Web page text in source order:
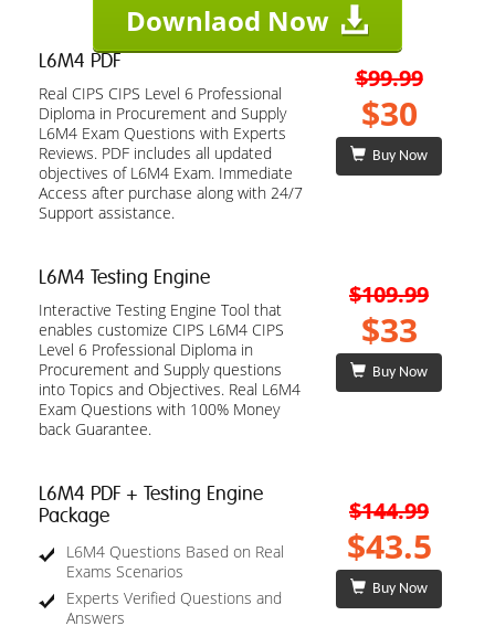
Downlaod Now
L6M4 PDF
Real CIPS CIPS Level 6 Professional
Diploma in Procurement and Supply
L6M4 Exam Questions with Experts
Reviews. PDF includes all updated
objectives of L6M4 Exam. Immediate
Access after purchase along with 24/7
Support assistance.
$99.99
$30
Buy Now
L6M4 Testing Engine
Interactive Testing Engine Tool that
enables customize CIPS L6M4 CIPS
Level 6 Professional Diploma in
Procurement and Supply questions
into Topics and Objectives. Real L6M4
Exam Questions with 100% Money
back Guarantee.
$109.99
$33
Buy Now
L6M4 PDF + Testing Engine
Package
L6M4 Questions Based on Real
Exams Scenarios
Experts Verified Questions and
Answers
$144.99
$43.5
Buy Now